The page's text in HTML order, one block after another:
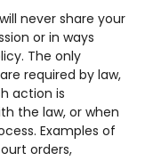
never share your
or in ways
The only
required by law,
action is
the law, or when
Examples of
orders,